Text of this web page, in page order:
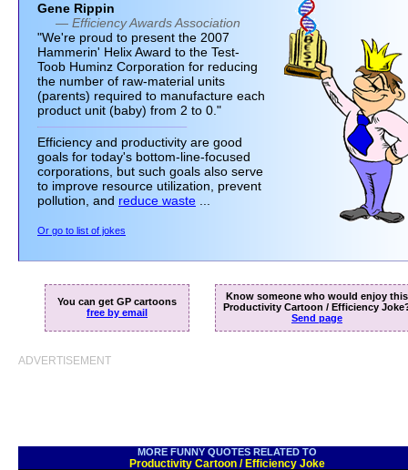
Gene Rippin
— Efficiency Awards Association
"We're proud to present the 2007
Hammerin' Helix Award to the Test-
Toob Huminz Corporation for reducing
the number of raw-material units
(parents) required to manufacture each
product unit (baby) from 2 to 0."
Efficiency and productivity are good
goals for today's bottom-line-focused
corporations, but such goals also serve
to improve resource utilization, prevent
pollution, and reduce waste
Or go to list of jokes
You can get GP cartoons
free by email
Know someone who would enjoy this
Productivity Cartoon / Efficiency
Send page
ADVERTISEMENT
MORE FUNNY QUOTES RELATED TO
Productivity Cartoon / Efficiency Joke